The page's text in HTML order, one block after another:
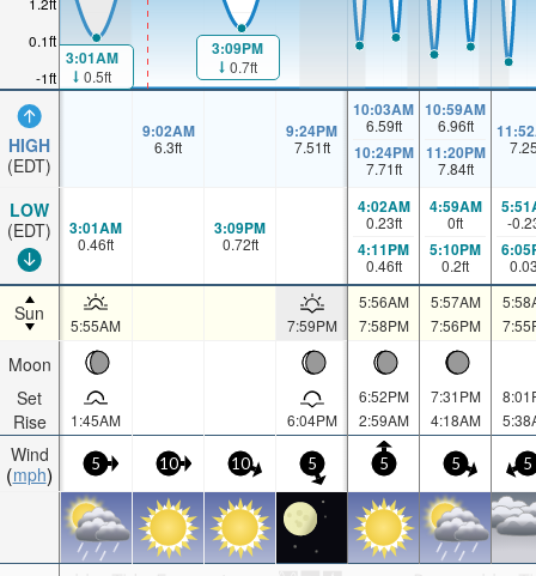
-1ft
0.1ft
HIGH
(EDT)
LOW
(EDT)
Sun
Moon
Set
Rise
Wind
mph
3:01AM
0.5ft
3:09PM
0.7ft
9:02AM
6.3ft
9:24PM
7.51ft
10:03AM
6.59ft
10:24PM
7.71ft
10:59AM
6.96ft
11:20PM
7.84ft
3:01AM
0.46ft
3:09PM
0.72ft
4:02AM
0.23ft
4:11PM
0.46ft
4:59AM
0ft
5:10PM
0.2ft
-
5:55AM 7:59PM
5:56AM
7:58PM
5:57AM
7:56PM
1:45AM 6:04PM
6:52PM
2:59AM
7:31PM
4:18AM
5 10 10 5 5 5 5